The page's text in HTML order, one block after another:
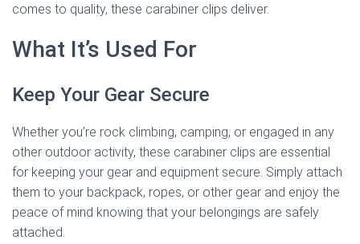
comes to quality, these carabiner clips deliver.
What It’s Used For
Keep Your Gear Secure
Whether you’re rock climbing, camping, or engaged in any
other outdoor activity, these carabiner clips are essential
for keeping your gear and equipment secure. Simply attach
them to your backpack, ropes, or other gear and enjoy the
peace of mind knowing that your belongings are safely
attached.